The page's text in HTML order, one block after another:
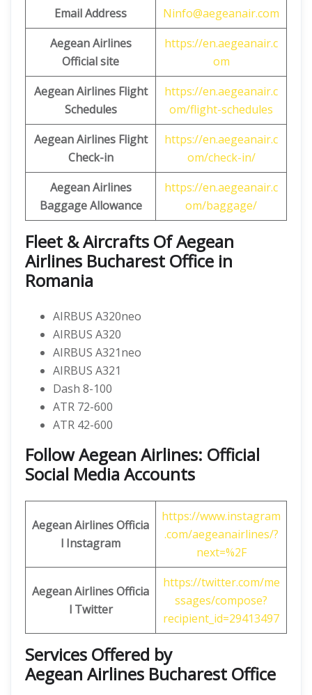
Email Address
Ninfo@aegeanair.com
Aegean Airlines
Official site
https://en.aegeanair.c
om
Aegean Airlines Flight
Schedules
https://en.aegeanair.c
om/flight-schedules
Aegean Airlines Flight
Check-in
https://en.aegeanair.c
om/check-in/
Aegean Airlines
Baggage Allowance
https://en.aegeanair.c
om/baggage/
Fleet & Aircrafts Of Aegean
Airlines Bucharest Office in
Romania
AIRBUS A320neo
AIRBUS A320
AIRBUS A321neo
AIRBUS A321
Dash 8-100
ATR 72-600
ATR 42-600
Follow Aegean Airlines: Official
Social Media Accounts
Aegean AirlinesOfficia
l Instagram
https://www.instagram
.com/aegeanairlines/?
next=%2F
Aegean AirlinesOfficia
l Twitter
https://twitter.com/me
ssages/compose?
recipient_id=29413497
Services Offered by
Aegean Airlines Bucharest Office